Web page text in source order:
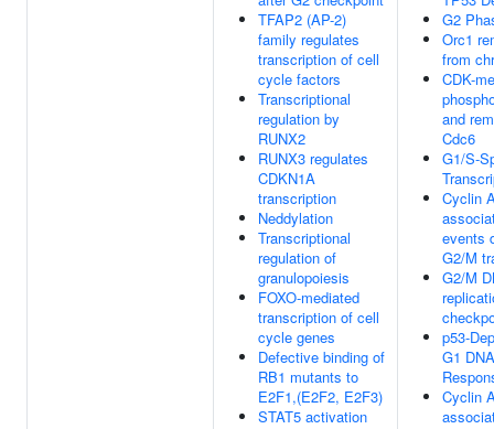
TFAP2 (AP-2)
family regulates
transcription of cell
cycle factors
Transcriptional
regulation by
RUNX2
RUNX3 regulates
CDKN1A
transcription
Neddylation
Transcriptional
regulation of
granulopoiesis
FOXO-mediated
transcription of cell
cycle genes
Defective binding of
RB1 mutants to
E2F1,(E2F2, E2F3)
STAT5 activation
G2
Orc1
from
CDK-
and
Cdc6
G1/S-
Cyclin
events
G2/M
G2/M
p53-
G1
Cyclin